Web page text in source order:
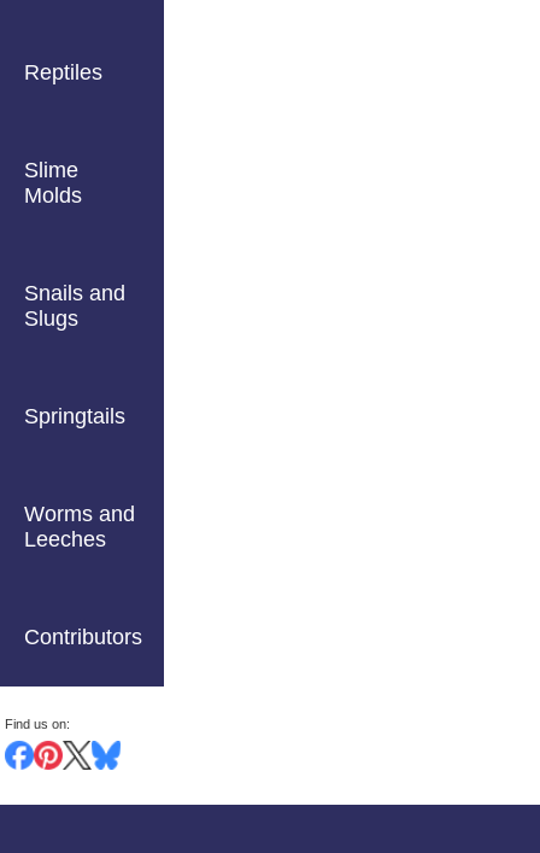
Reptiles
Slime
Molds
Snails and
Slugs
Springtails
Worms and
Leeches
Contributors
Find us on: